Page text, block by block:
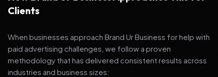
Clients
When businesses approach Brand Ur Business for help with
paid advertising challenges, we follow a proven
methodology that has delivered consistent results across
industries and business sizes: